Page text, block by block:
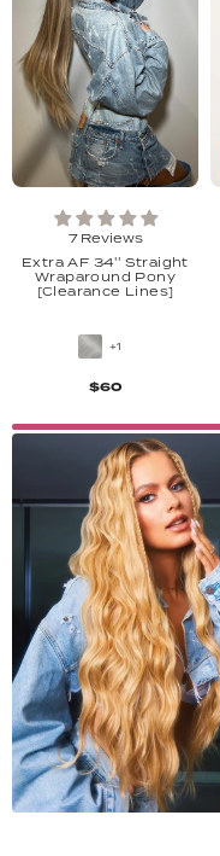
7 Reviews
Extra AF 34'' Straight
Wraparound Pony
[Clearance Lines]
+1
$60